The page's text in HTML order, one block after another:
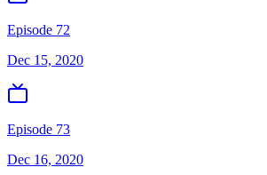
Episode 72
Dec 15, 2020
Episode 73
Dec 16, 2020